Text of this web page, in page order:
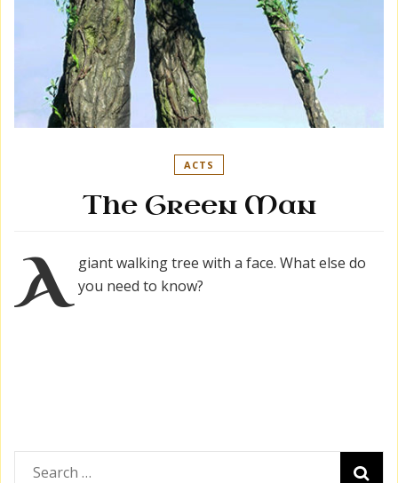
ACTS
The Green Man
A giant walking tree with a face. What else do
you need to know?
Search